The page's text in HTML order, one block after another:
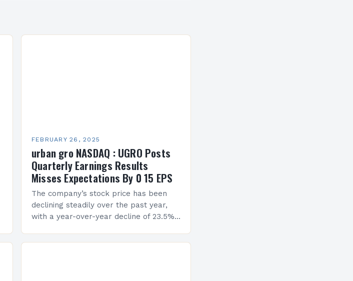
FEBRUARY 26, 2025
urban gro NASDAQ : UGRO Posts
Quarterly Earnings Results
Misses Expectations By 0 15 EPS
The company’s stock price has been
declining steadily over the past year,
with a year-over-year decline of 23.5%.